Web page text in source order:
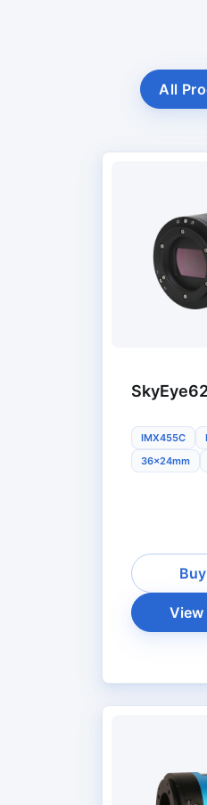
All
IMX455C
36x24mm
View